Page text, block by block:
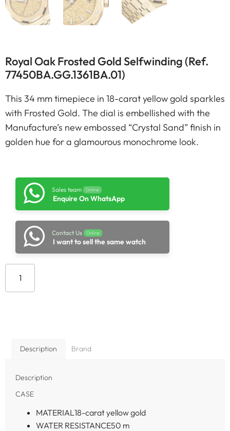
Royal Oak Frosted Gold Selfwinding (Ref.
77450BA.GG.1361BA.01)
This 34 mm timepiece in 18-carat yellow gold sparkles
with Frosted Gold. The dial is embellished with the
Manufacture’s new embossed “Crystal Sand” finish in
golden hue for a glamourous monochrome look.
Sales team Online
Enquire On WhatsApp
Contact Us Online
I want to sell the same watch
Description Brand
Description
CASE
MATERIAL 18-carat yellow gold
WATER RESISTANCE50 m